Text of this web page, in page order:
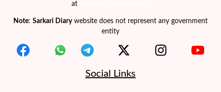
at
Note: Sarkari Diarywebsite does not represent any government
entity
Social Links